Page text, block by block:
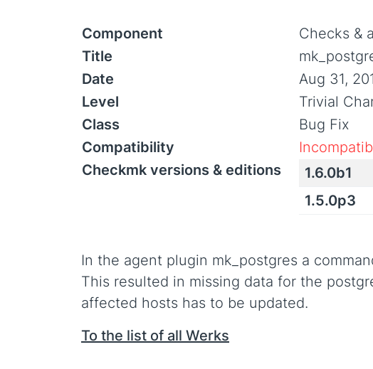
Component
Checks &
Title
Date
Aug 31,
Level
Trivial
Class
Bug Fix
Compatibility
Checkmk versions & editions
1.6.0b1
1.5.0p3
In the agent plugin mk_postgres a
This resulted in missing data for the
affected hosts has to be updated.
To the list of all Werks